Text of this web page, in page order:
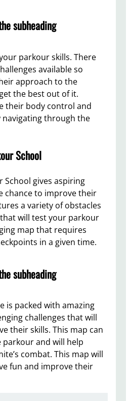
subheading
parkour skills. There
available so
approach to the
the best out of it.
their body control and
navigating through the
School
School gives aspiring
chance to improve their
a variety of obstacles
will test your parkour
map that requires
in a given time.
subheading
is packed with amazing
challenges that will
their skills. This map can
parkour and will help
combat. This map will
fun and improve their